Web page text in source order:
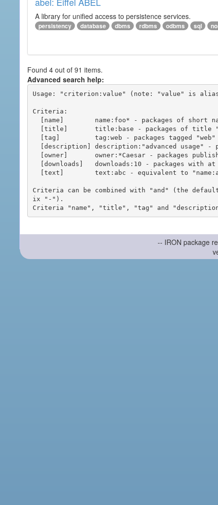
A library for unified access to persistence services.
persistency database dbms rdbms odbms sql
Found 4 out of 91 items.
Advanced search help:
Usage: "criterion:value" (note: "value" is
Criteria:
Criteria can be combined with "and" (the
ix "-").
-- IRON package